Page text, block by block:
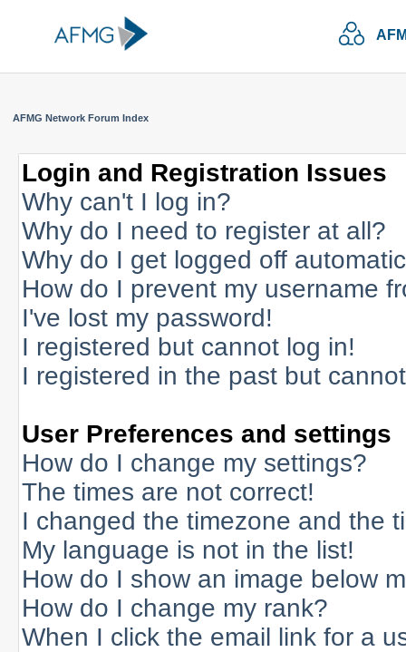
AFMG Network Forum Index
Login and Registration Issues
Why can't I log in?
Why do I need to register at all?
Why do I get logged off
How do I prevent my username
I've lost my password!
I registered but cannot log in!
I registered in the past but
User Preferences and settings
How do I change my settings?
The times are not correct!
I changed the timezone and the
My language is not in the list!
How do I show an image below
How do I change my rank?
When I click the email link for a